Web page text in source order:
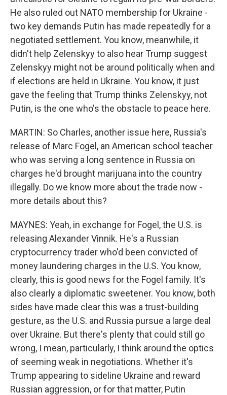
He also ruled out NATO membership for Ukraine -
two key demands Putin has made repeatedly for a
negotiated settlement. You know, meanwhile, it
didn't help Zelenskyy to also hear Trump suggest
Zelenskyy might not be around politically when and
if elections are held in Ukraine. You know, it just
gave the feeling that Trump thinks Zelenskyy, not
Putin, is the one who's the obstacle to peace here.
MARTIN: So Charles, another issue here, Russia's
release of Marc Fogel, an American school teacher
who was serving a long sentence in Russia on
charges he'd brought marijuana into the country
illegally. Do we know more about the trade now -
more details about this?
MAYNES: Yeah, in exchange for Fogel, the U.S. is
releasing Alexander Vinnik. He's a Russian
cryptocurrency trader who'd been convicted of
money laundering charges in the U.S. You know,
clearly, this is good news for the Fogel family. It's
also clearly a diplomatic sweetener. You know, both
sides have made clear this was a trust-building
gesture, as the U.S. and Russia pursue a large deal
over Ukraine. But there's plenty that could still go
wrong, I mean, particularly, I think around the optics
of seeming weak in negotiations. Whether it's
Trump appearing to sideline Ukraine and reward
Russian aggression, or for that matter, Putin